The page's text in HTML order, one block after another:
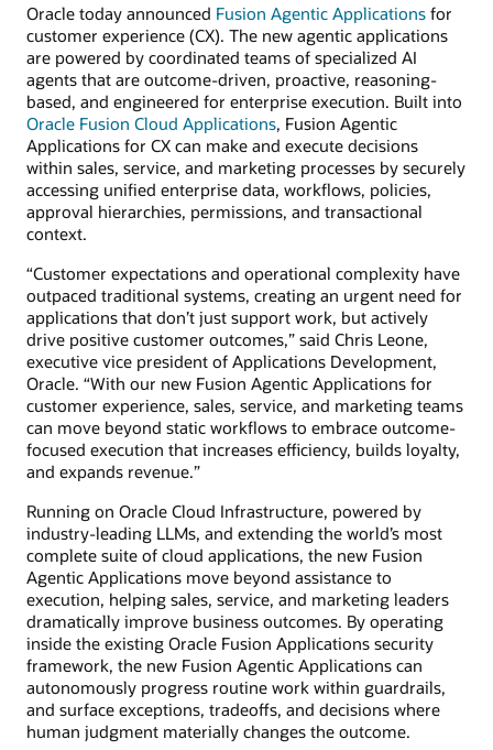
Oracle today announced Fusion Agentic Applications for
customer experience (CX). The new agentic applications
are powered by coordinated teams of specialized AI
agents that are outcome-driven, proactive, reasoning-
based, and engineered for enterprise execution. Built into
Oracle Fusion Cloud Applications, Fusion Agentic
Applications for CX can make and execute decisions
within sales, service, and marketing processes by securely
accessing unified enterprise data, workflows, policies,
approval hierarchies, permissions, and transactional
context.
“Customer expectations and operational complexity have
outpaced traditional systems, creating an urgent need for
applications that don’t just support work, but actively
drive positive customer outcomes,” said Chris Leone,
executive vice president of Applications Development,
Oracle. “With our new Fusion Agentic Applications for
customer experience, sales, service, and marketing teams
can move beyond static workflows to embrace outcome-
focused execution that increases efficiency, builds loyalty,
and expands revenue.”
Running on Oracle Cloud Infrastructure, powered by
industry-leading LLMs, and extending the world’s most
complete suite of cloud applications, the new Fusion
Agentic Applications move beyond assistance to
execution, helping sales, service, and marketing leaders
dramatically improve business outcomes. By operating
inside the existing Oracle Fusion Applications security
framework, the new Fusion Agentic Applications can
autonomously progress routine work within guardrails,
and surface exceptions, tradeoffs, and decisions where
human judgment materially changes the outcome.